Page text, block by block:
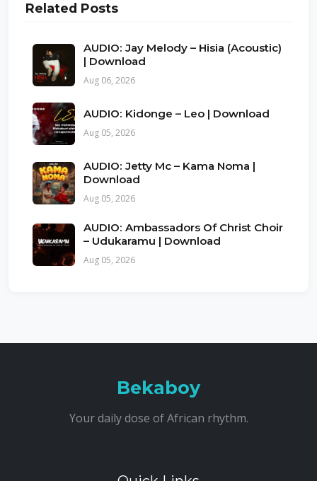
Related Posts
AUDIO: Jay Melody – Hisia (Acoustic)
| Download
Aug 06, 2026
AUDIO: Kidonge – Leo | Download
Aug 05, 2026
AUDIO: Jetty Mc – Kama Noma |
Download
Aug 05, 2026
AUDIO: Ambassadors Of Christ Choir
– Udukaramu | Download
Aug 05, 2026
Bekaboy
Your daily dose of African rhythm.